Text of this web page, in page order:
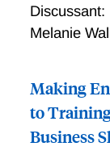
Social
Discussant:
Melanie
Making
to
Business